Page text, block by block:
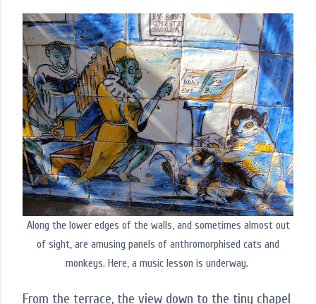
Along the lower edges of the walls, and sometimes almost out
of sight, are amusing panels of anthromorphised cats and
monkeys. Here, a music lesson is underway.
From the terrace, the view down to the tiny chapel